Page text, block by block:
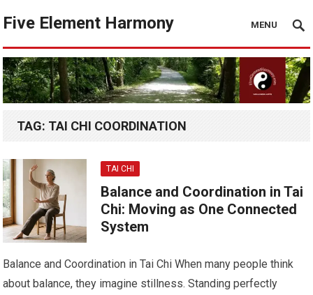
Five Element Harmony MENU
TAG: TAI CHI COORDINATION
TAI CHI
Balance and Coordination in Tai
Chi: Moving as One Connected
System
Balance and Coordination in Tai Chi When many people think
about balance, they imagine stillness. Standing perfectly